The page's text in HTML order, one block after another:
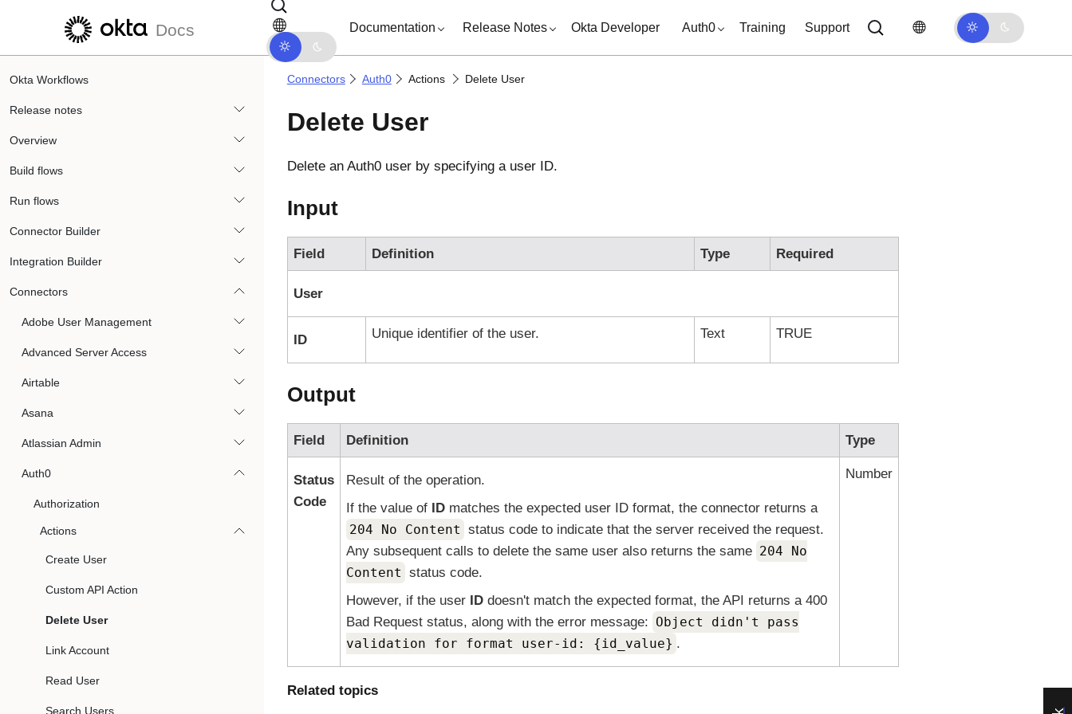
Skip to main content
Docs Documentation Release Notes Okta Developer Auth0 Training Support
Okta Workflows
Release notes
Overview
Build flows
Run flows
Connector Builder
Integration Builder
Connectors
Adobe User Management
Advanced Server Access
Airtable
Asana
Atlassian Admin
Auth0
Authorization
Actions
Create User
Custom API Action
Delete User
Link Account
Read User
Search Users
Connectors Auth0 Actions Delete User
Delete User
Delete an Auth0user by specifying a user ID.
Input
Field Definition Type Required
User
ID Unique identifier of the user. Text TRUE
Output
Field Definition Type
Status
Code
Result of the operation.
If the value of IDmatches the expected user ID format, the connector returns a
204 No Content status code to indicate that the server received the request.
Any subsequent calls to delete the same user also returns the same 204 No
Content status code.
However, if the user IDdoesn't match the expected format, the API returns a 400
Bad Request status, along with the error message: Object didn't pass
validation for format user-id: {id_value} .
Number
Related topics